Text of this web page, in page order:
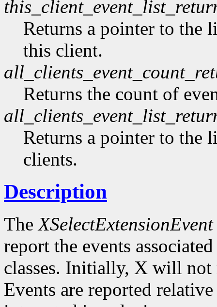
Returns a pointer to the
this client.
Returns the count of
Returns a pointer to the
clients.
Description
TheXSelectExtensionEvent
report the events
classes. Initially, X will not
Events are reported